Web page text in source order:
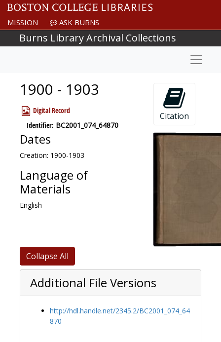
Skip to main content
MISSION ASK BURNS
Burns Library Archival Collections
1900 - 1903
Digital Record
Identifier: BC2001_074_64870
Citation
Dates
Creation: 1900-1903
Language of
Materials
English
Collapse All
Additional File Versions
http://hdl.handle.net/2345.2/BC2001_074_64
870